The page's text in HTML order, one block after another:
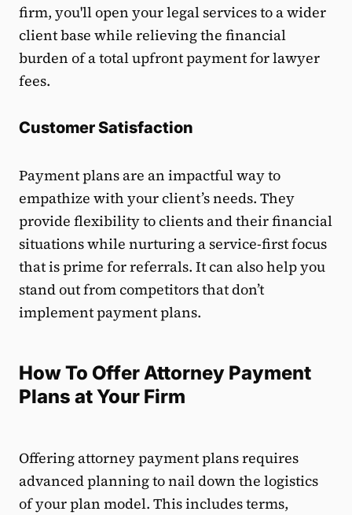
firm, you'll open your legal services to a wider
client base while relieving the financial
burden of a total upfront payment for lawyer
fees.
Customer Satisfaction
Payment plans are an impactful way to
empathize with your client’s needs. They
provide flexibility to clients and their financial
situations while nurturing a service-first focus
that is prime for referrals. It can also help you
stand out from competitors that don’t
implement payment plans.
How To Offer Attorney Payment
Plans at Your Firm
Offering attorney payment plans requires
advanced planning to nail down the logistics
of your plan model. This includes terms,